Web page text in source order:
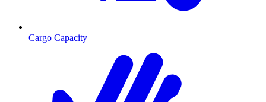
Cargo Capacity